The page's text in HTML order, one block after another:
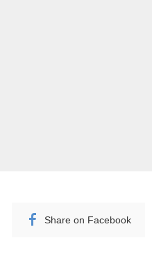
Share on Facebook